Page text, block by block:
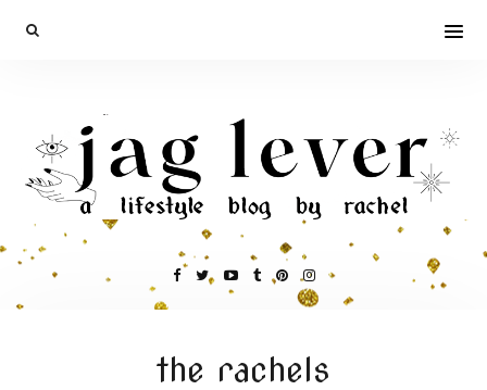
the rachels